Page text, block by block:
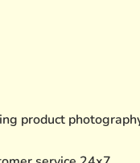
product